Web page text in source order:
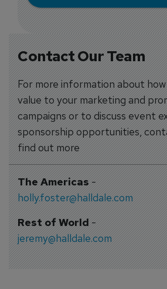
Contact Our Team
For more information about
value to your marketing and
campaigns or to discuss event
sponsorship opportunities,
find out more
The Americas-
holly.foster@halldale.com
Rest of World-
jeremy@halldale.com